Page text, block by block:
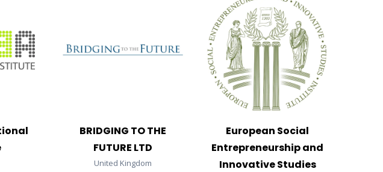
BRIDGING TO THE
FUTURE LTD
United Kingdom
European Social
Entrepreneurship and
Innovative Studies